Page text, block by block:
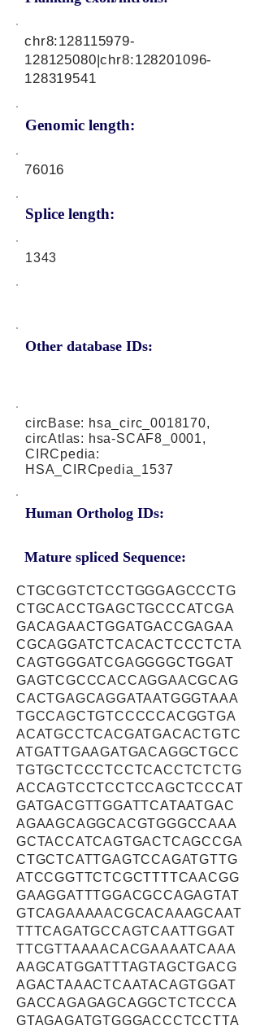
Genomic length:
chr8:128115979-
128125080|chr8:128201096-
128319541
76016
Splice length:
1343
Other database IDs:
circBase: hsa_circ_0018170,
circAtlas: hsa-SCAF8_0001,
CIRCpedia:
HSA_CIRCpedia_1537
Human Ortholog IDs:
Mature spliced Sequence:
CTGCGGTCTCCTGGGAGCCCTG
CTGCACCTGAGCTGCCCATCGA
GACAGAACTGGATGACCGAGAA
CGCAGGATCTCACACTCCCTCTA
CAGTGGGATCGAGGGGCTGGAT
GAGTCGCCCACCAGGAACGCAG
CACTGAGCAGGATAATGGGTAAA
TGCCAGCTGTCCCCCACGGTGA
ACATGCCTCACGATGACACTGTC
ATGATTGAAGATGACAGGCTGCC
TGTGCTCCCTCCTCACCTCTCTG
ACCAGTCCTCCTCCAGCTCCCAT
GATGACGTTGGATTCATAATGAC
AGAAGCAGGCACGTGGGCCAAA
GCTACCATCAGTGACTCAGCCGA
CTGCTCATTGAGTCCAGATGTTG
ATCCGGTTCTCGCTTTTCAACGG
GAAGGATTTGGACGCCAGAGTAT
GTCAGAAAAACGCACAAAGCAAT
TTTCAGATGCCAGTCAATTGGAT
TTCGTTAAAACACGAAAATCAAA
AAGCATGGATTTAGTAGCTGACG
AGACTAAACTCAATACAGTGGAT
GACCAGAGAGCAGGCTCTCCCA
GTAGAGATGTGGGACCCTCCTTA